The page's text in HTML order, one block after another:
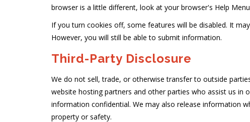
browser is a little different, look at your browser's Help
If you turn cookies off, some features will be disabled. It
However, you will still be able to submit information.
Third-Party Disclosure
We do not sell, trade, or otherwise transfer to outside
website hosting partners and other parties who assist us in
information confidential. We may also release information
property or safety.